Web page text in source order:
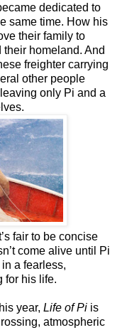
dedicated to
same time. How his
their family to
homeland. And
freighter carrying
other people
only Pi and a
fair to be concise
come alive until Pi
a fearless,
for his life.
year, Life of Pi is
atmospheric